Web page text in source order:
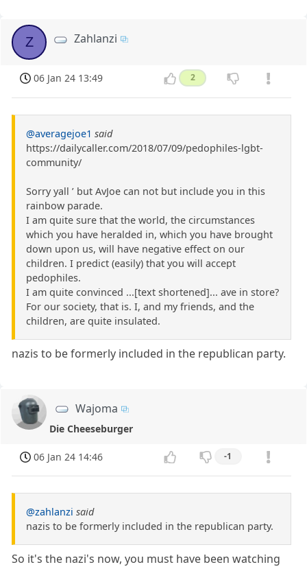
Z Zahlanzi
06 Jan 24 13:49 2
@averagejoe1 said
https://dailycaller.com/2018/07/09/pedophiles-lgbt-
community/
Sorry yall ’ but AvJoe can not but include you in this
rainbow parade.
I am quite sure that the world, the circumstances
which you have heralded in, which you have brought
down upon us, will have negative effect on our
children. I predict (easily) that you will accept
pedophiles.
I am quite convinced ...[text shortened]... ave in store?
For our society, that is. I, and my friends, and the
children, are quite insulated.
nazis to be formerly included in the republican party.
Wajoma
Die Cheeseburger
06 Jan 24 14:46 -1
@zahlanzi said
nazis to be formerly included in the republican party.
So it's the nazi's now, you must have been watching